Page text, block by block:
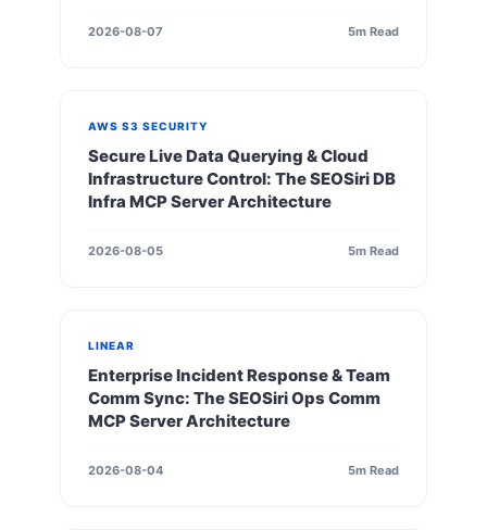
2026-08-07 5m Read
AWS S3 SECURITY
Secure Live Data Querying & Cloud
Infrastructure Control: The SEOSiri DB
Infra MCP Server Architecture
2026-08-05 5m Read
LINEAR
Enterprise Incident Response & Team
Comm Sync: The SEOSiri Ops Comm
MCP Server Architecture
2026-08-04 5m Read